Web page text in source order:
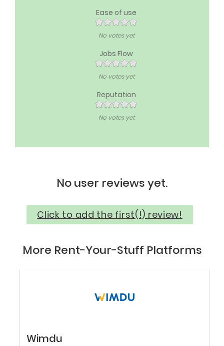
Ease of use
No votes yet
Jobs Flow
No votes yet
Reputation
No votes yet
No user reviews yet.
Click to add the first(!) review!
More Rent-Your-Stuff Platforms
Wimdu